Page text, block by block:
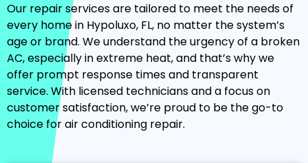
Our repair services are tailored to meet the needs of
every home in Hypoluxo, FL, no matter the system’s
age or brand. We understand the urgency of a broken
AC, especially in extreme heat, and that’s why we
offer prompt response times and transparent
service. With licensed technicians and a focus on
customer satisfaction, we’re proud to be the go-to
choice for air conditioning repair.